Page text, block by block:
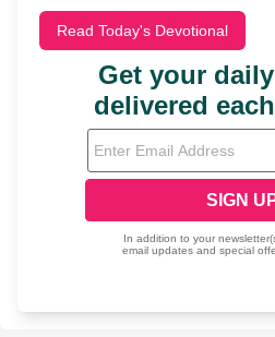
Read Today's Devotional